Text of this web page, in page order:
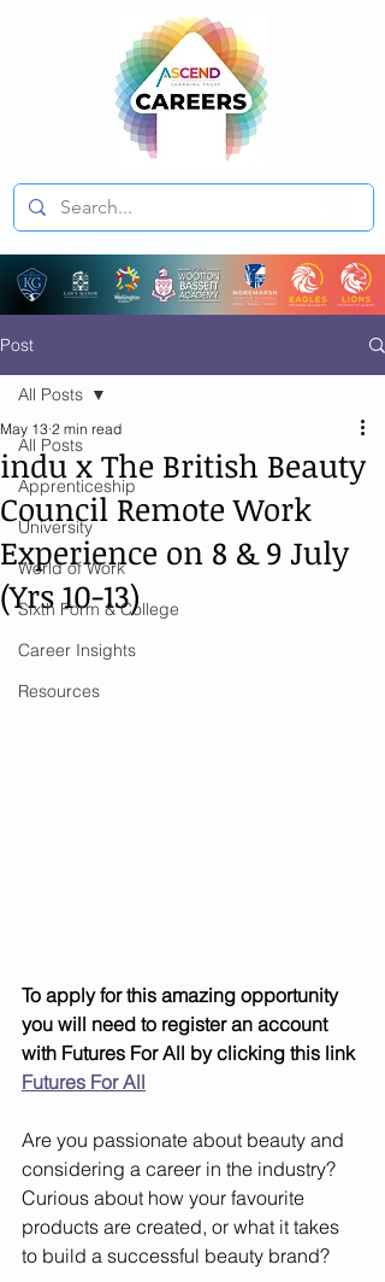
Post
All Posts
Apprenticeship
University
World of Work
Sixth Form & College
Career Insights
Resources
All Posts
indu x The British Beauty
Council Remote Work
Experience on 8 & 9 July
(Yrs 10-13)
May 13 2 min read
To apply for this amazing opportunity
you will need to register an account
with Futures For All by clicking this link
Futures For All
Are you passionate about beauty and
considering a career in the industry?
Curious about how your favourite
products are created, or what it takes
to build a successful beauty brand?